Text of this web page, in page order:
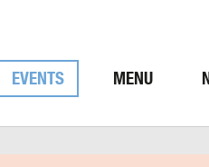
EVENTS MENU